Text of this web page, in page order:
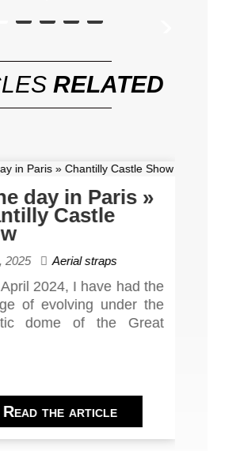
RELATED
day in Paris »
Castle
Aerial straps
2024, I have had the
of evolving under the
dome of the Great
the article